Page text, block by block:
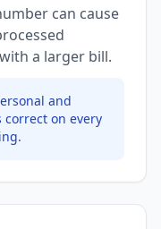
can cause
a larger bill.
and
on every